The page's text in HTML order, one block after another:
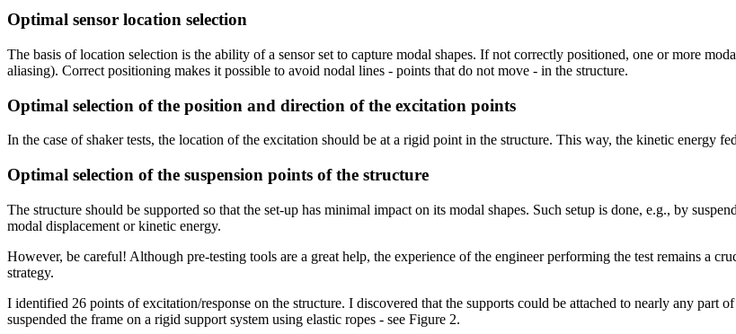
Optimal sensor location selection
The basis of location selection is the ability of a sensor set to capture modal shapes. If not correctly positioned, one or more
aliasing). Correct positioning makes it possible to avoid nodal lines - points that do not move - in the structure.
Optimal selection of the position and direction of the excitation points
In the case of shaker tests, the location of the excitation should be at a rigid point in the structure. This way, the kinetic energy
Optimal selection of the suspension points of the structure
The structure should be supported so that the set-up has minimal impact on its modal shapes. Such setup is done, e.g., by
modal displacement or kinetic energy.
However, be careful! Although pre-testing tools are a great help, the experience of the engineer performing the test remains a
strategy.
I identified 26 points of excitation/response on the structure. I discovered that the supports could be attached to nearly any part
suspended the frame on a rigid support system using elastic ropes - see Figure 2.